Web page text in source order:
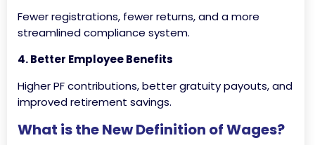
Fewer registrations, fewer returns, and a more
streamlined compliance system.
4. Better Employee Benefits
Higher PF contributions, better gratuity payouts, and
improved retirement savings.
What is the New Definition of Wages?